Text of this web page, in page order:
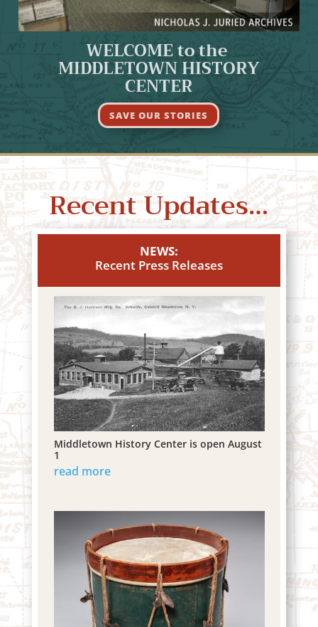
WELCOME to the
MIDDLETOWN HISTORY
CENTER
SAVE OUR STORIES
Recent Updates…
NEWS:
Recent Press Releases
Middletown History Center is open August
1
read more